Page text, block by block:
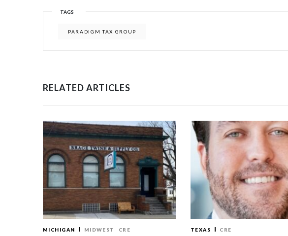
TAGS
PARADIGM TAX GROUP
RELATED ARTICLES
MICHIGAN MIDWEST CRE TEXAS CRE